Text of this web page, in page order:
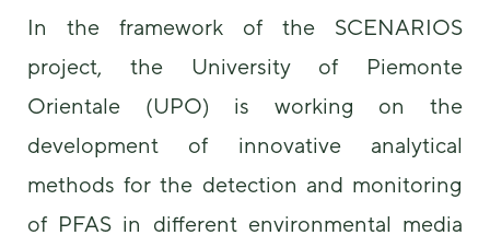
In the framework of the SCENARIOS
project, the University of Piemonte
Orientale (UPO) is working on the
development of innovative analytical
methods for the detection and monitoring
of PFAS in different environmental media
Necessary
These
not
They are
the website